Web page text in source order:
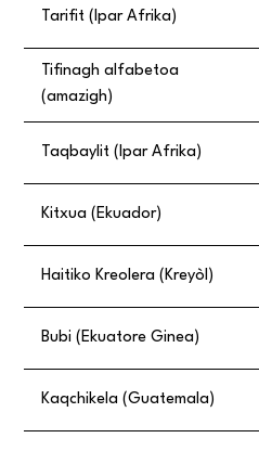
Tarifit (Ipar Afrika)
Tifinagh alfabetoa
(amazigh)
Taqbaylit (Ipar Afrika)
Kitxua (Ekuador)
Haitiko Kreolera (Kreyòl)
Bubi (Ekuatore Ginea)
Kaqchikela (Guatemala)